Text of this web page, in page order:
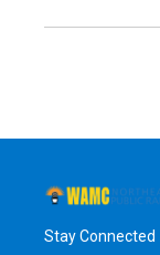
Stay Connected